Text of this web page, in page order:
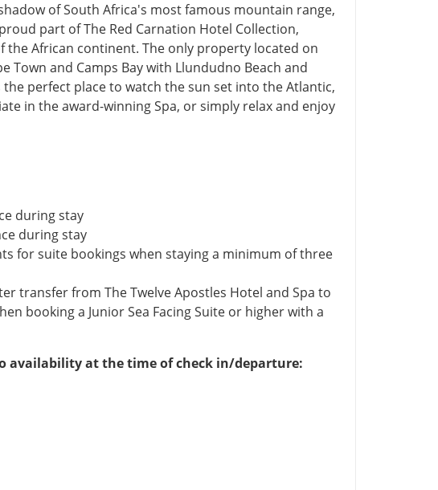
of South Africa's most famous mountain range,
part of The Red Carnation Hotel Collection,
African continent. The only property located on
Town and Camps Bay with Llundudno Beach and
perfect place to watch the sun set into the Atlantic,
in the award-winning Spa, or simply relax and enjoy
during stay
during stay
for suite bookings when staying a minimum of three
transfer from The Twelve Apostles Hotel and Spa to
booking a Junior Sea Facing Suite or higher with a
availability at the time of check in/departure: